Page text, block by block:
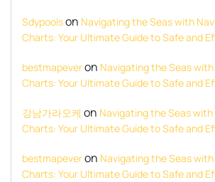
Sdypoolson Navigating the Seas with
Charts: Your Ultimate Guide to Safe and
bestmapeveron Navigating the Seas
Charts: Your Ultimate Guide to Safe and
강남가라오케 on Navigating the Seas
Charts: Your Ultimate Guide to Safe and
bestmapeveron Navigating the Seas
Charts: Your Ultimate Guide to Safe and